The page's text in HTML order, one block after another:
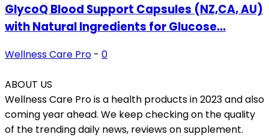
GlycoQ Blood Support Capsules (NZ,CA, AU)
with Natural Ingredients for Glucose...
Wellness Care Pro - 0
ABOUT US
Wellness Care Pro is a health products in 2023 and also
coming year ahead. We keep checking on the quality
of the trending daily news, reviews on supplement.